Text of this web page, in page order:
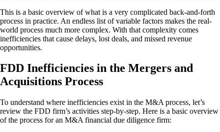
This is a basic overview of what is a very complicated back-and-forth
process in practice. An endless list of variable factors makes the real-
world process much more complex. With that complexity comes
inefficiencies that cause delays, lost deals, and missed revenue
opportunities.
FDD Inefficiencies in the Mergers and
Acquisitions Process
To understand where inefficiencies exist in the M&A process, let’s
review the FDD firm’s activities step-by-step. Here is a basic overview
of the process for an M&A financial due diligence firm: